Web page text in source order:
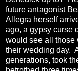
future antagonist
Allegra herself
ago, a gypsy curse
would see all those
their wedding day.
generations, took